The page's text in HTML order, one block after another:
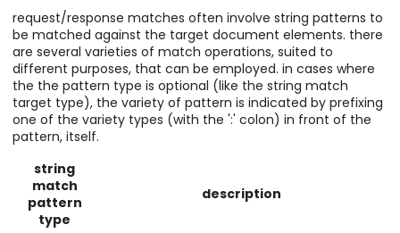
request/response matches often involve string patterns to
be matched against the target document elements. there
are several varieties of match operations, suited to
different purposes, that can be employed. in cases where
the the pattern type is optional (like the string match
target type), the variety of pattern is indicated by prefixing
one of the variety types (with the ':' colon) in front of the
pattern, itself.
string
match
pattern
type
description